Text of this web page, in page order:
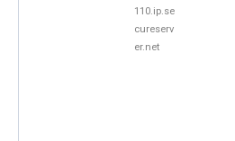
110.ip.se
cureserv
er.net